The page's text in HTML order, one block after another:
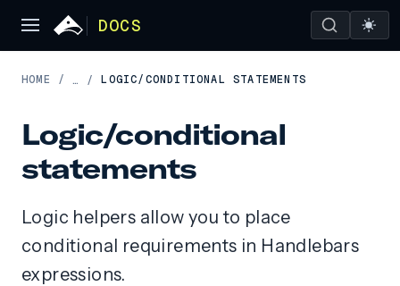
DOCS
HOME / … / LOGIC/CONDITIONAL STATEMENTS
Logic/conditional
statements
Logic helpers allow you to place
conditional requirements in Handlebars
expressions.